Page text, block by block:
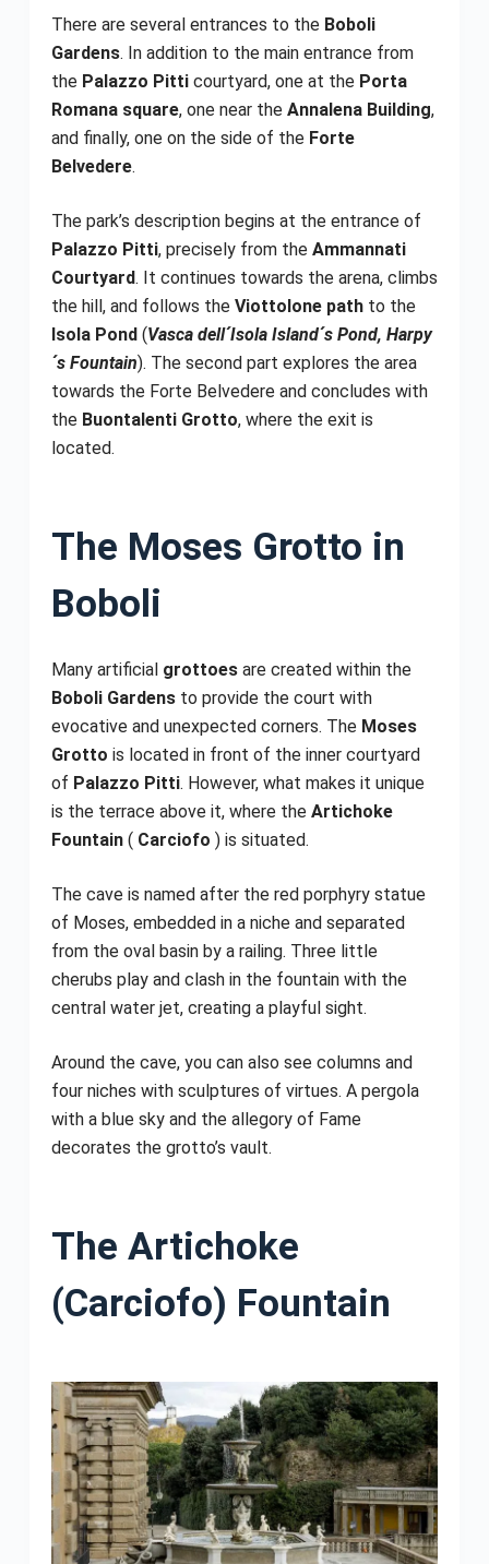
There are several entrances to the Boboli
Gardens. In addition to the main entrance from
the Palazzo Pitticourtyard, one at the Porta
Romana square, one near the Annalena Building,
and finally, one on the side of the Forte
Belvedere.
The park’s description begins at the entrance of
Palazzo Pitti, precisely from the Ammannati
Courtyard. It continues towards the arena, climbs
the hill, and follows the Viottolone pathto the
Isola Pond(Vasca dell´Isola Island´s Pond, Harpy
´s Fountain). The second part explores the area
towards the Forte Belvedere and concludes with
the Buontalenti Grotto, where the exit is
located.
The Moses Grotto in
Boboli
Many artificial grottoesare created within the
Boboli Gardensto provide the court with
evocative and unexpected corners. The Moses
Grotto is located in front of the inner courtyard
of Palazzo Pitti. However, what makes it unique
is the terrace above it, where the Artichoke
Fountain( Carciofo ) is situated.
The cave is named after the red porphyry statue
of Moses, embedded in a niche and separated
from the oval basin by a railing. Three little
cherubs play and clash in the fountain with the
central water jet, creating a playful sight.
Around the cave, you can also see columns and
four niches with sculptures of virtues. A pergola
with a blue sky and the allegory of Fame
decorates the grotto’s vault.
The Artichoke
(Carciofo) Fountain